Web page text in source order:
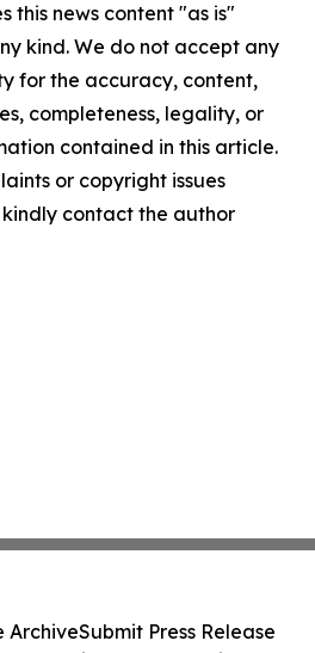
this news content "as is"
kind. We do not accept any
for the accuracy, content,
completeness, legality, or
contained in this article.
or copyright issues
contact the author
ArchiveSubmit Press Release